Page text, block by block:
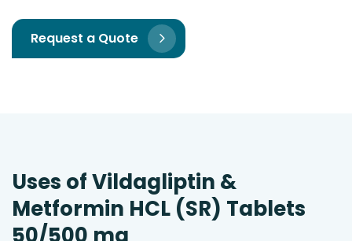
Request a Quote
Uses of Vildagliptin &
Metformin HCL (SR) Tablets